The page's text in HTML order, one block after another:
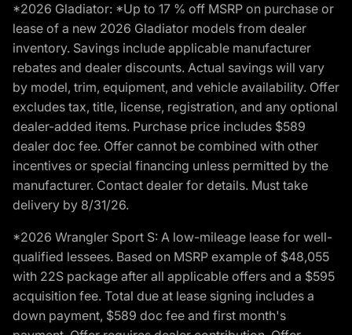
*2026 Gladiator: *Up to 17 % off MSRP on purchase or
lease of a new 2026 Gladiator models from dealer
inventory. Savings include applicable manufacturer
rebates and dealer discounts. Actual savings will vary
by model, trim, equipment, and vehicle availability. Offer
excludes tax, title, license, registration, and any optional
dealer-added items. Purchase price includes $589
dealer doc fee. Offer cannot be combined with other
incentives or special financing unless permitted by the
manufacturer. Contact dealer for details. Must take
delivery by 8/31/26.
*2026 Wrangler Sport S: A low-mileage lease for well-
qualified lessees. Based on MSRP example of $48,055
with 22S package after all applicable offers and a $595
acquisition fee. Total due at lease signing includes a
down payment, $589 doc fee and first month's